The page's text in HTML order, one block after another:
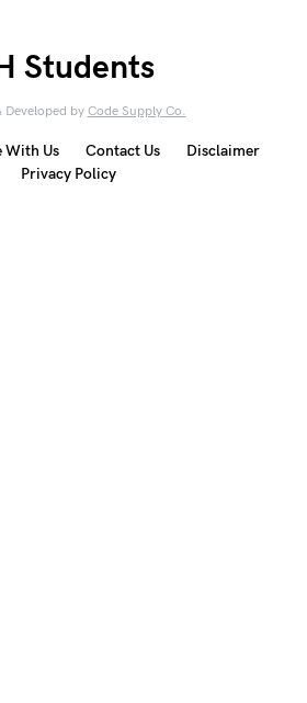
Students
Developed by Code Supply Co.
With Us Contact Us
Disclaimer
Privacy Policy